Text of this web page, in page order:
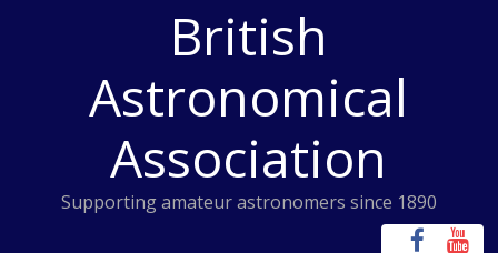
British
Astronomical
Association
Supporting amateur astronomers since 1890